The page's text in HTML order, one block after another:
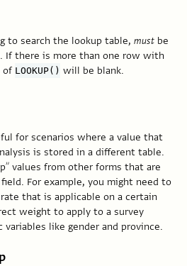
to search the lookup table, must be
If there is more than one row with
of LOOKUP() will be blank.
for scenarios where a value that
is stored in a different table.
values from other forms that are
For example, you might need to
that is applicable on a certain
weight to apply to a survey
variables like gender and province.